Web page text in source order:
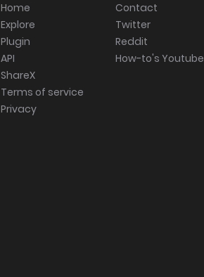
Home
Explore
Plugin
API
ShareX
Terms of service
Privacy
Contact
Twitter
Reddit
How-to's Youtube